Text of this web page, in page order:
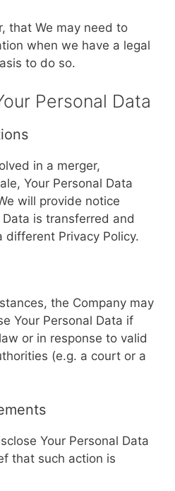
that We may need to
when we have a legal
to do so.
Personal Data
in a merger,
Your Personal Data
will provide notice
is transferred and
different Privacy Policy.
the Company may
Your Personal Data if
or in response to valid
(e.g. a court or a
Your Personal Data
that such action is